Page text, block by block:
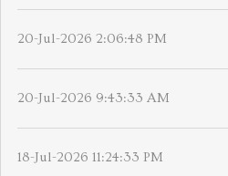
20-Jul-2026 2:06:48 PM
20-Jul-2026 9:43:33 AM
18-Jul-2026 11:24:33 PM